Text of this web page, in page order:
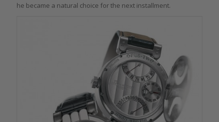
he became a natural choice for the next installment.